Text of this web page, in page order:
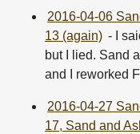
2016-04-06
13 (again) - I
but I lied. Sand
and I reworked
2016-04-27
17, Sand and